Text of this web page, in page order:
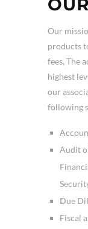
Our
products
fees, The
highest
our
following
Audit
Due
Fiscal